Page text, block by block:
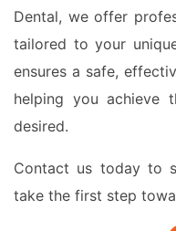
Dental, we offer
tailored to your
ensures a safe,
helping you achieve
desired.
Contact us today to
take the first step